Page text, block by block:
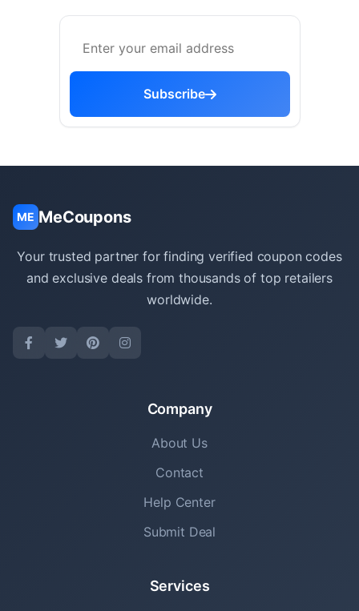
Subscribe
ME MeCoupons
Your trusted partner for finding verified coupon codes
and exclusive deals from thousands of top retailers
worldwide.
Company
About Us
Contact
Help Center
Submit Deal
Services